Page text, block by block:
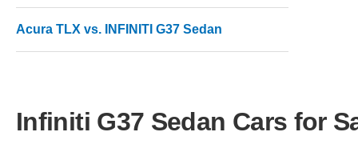
Acura TLX vs. INFINITI G37 Sedan
Infiniti G37 Sedan Cars for